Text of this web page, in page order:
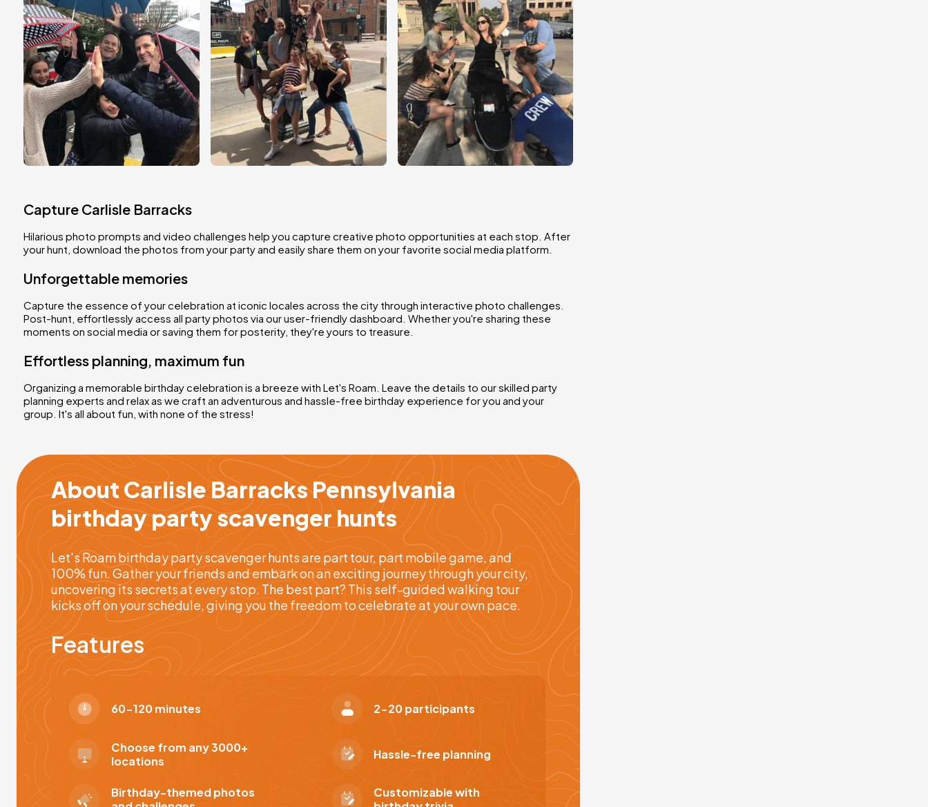
Capture Carlisle Barracks
Hilarious photo prompts and video challenges help you capture creative photo opportunities at each stop. After
your hunt, download the photos from your party and easily share them on your favorite social media platform.
Unforgettable memories
Capture the essence of your celebration at iconic locales across the city through interactive photo challenges.
Post-hunt, effortlessly access all party photos via our user-friendly dashboard. Whether you're sharing these
moments on social media or saving them for posterity, they're yours to treasure.
Effortless planning, maximum fun
Organizing a memorable birthday celebration is a breeze with Let's Roam. Leave the details to our skilled party
planning experts and relax as we craft an adventurous and hassle-free birthday experience for you and your
group. It's all about fun, with none of the stress!
About Carlisle Barracks Pennsylvania
birthday party scavenger hunts
Let's Roam birthday party scavenger hunts are part tour, part mobile game, and
100% fun. Gather your friends and embark on an exciting journey through your city,
uncovering its secrets at every stop. The best part? This self-guided walking tour
kicks off on your schedule, giving you the freedom to celebrate at your own pace.
Features
60-120 minutes
Choose from any 3000+
locations
Birthday-themed photos
2-20 participants
Hassle-free planning
Customizable with